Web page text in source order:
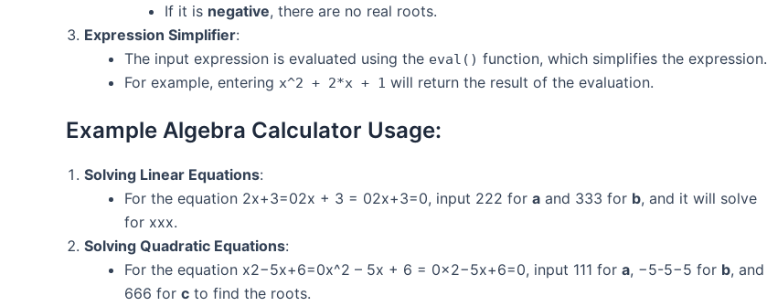
If it is negative, there are no real roots.
Expression Simplifier:
The input expression is evaluated using the eval() function, which simplifies the expression.
For example, entering x^2 + 2*x + 1 will return the result of the evaluation.
Example Algebra Calculator Usage:
Solving Linear Equations:
For the equation 2x+3=02x + 3 = 02x+3=0, input 222 for a and 333 for b, and it will solve
for xxx.
Solving Quadratic Equations:
For the equation x2−5x+6=0x^2 – 5x + 6 = 0x2−5x+6=0, input 111 for a, −5-5−5 for b, and
666 for c to find the roots.